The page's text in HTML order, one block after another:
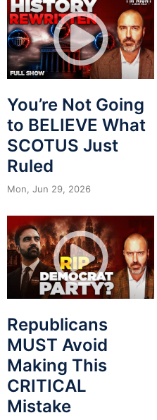
You’re Not Going
to BELIEVE What
SCOTUS Just
Ruled
Mon, Jun 29, 2026
Republicans
MUST Avoid
Making This
CRITICAL
Mistake